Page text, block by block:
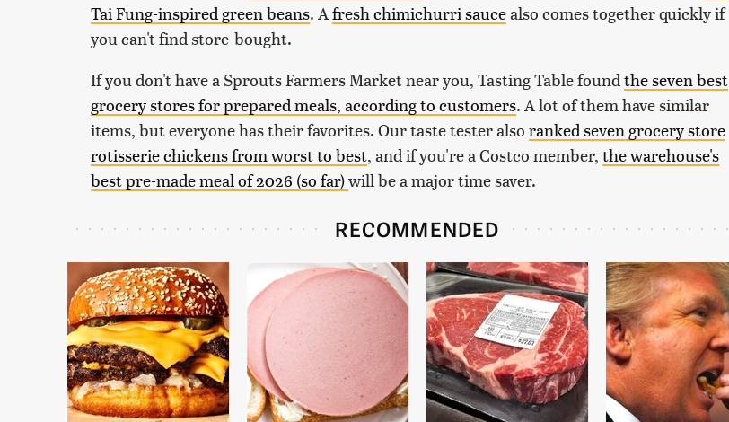
Tai Fung-inspired green beans. A fresh chimichurri saucealso comes together quickly if
you can't find store-bought.
If you don't have a Sprouts Farmers Market near you, Tasting Table found the seven best
grocery stores for prepared meals, according to customers. A lot of them have similar
items, but everyone has their favorites. Our taste tester also ranked seven grocery store
rotisserie chickens from worst to best, and if you're a Costco member, the warehouse's
best pre-made meal of 2026 (so far)will be a major time saver.
RECOMMENDED